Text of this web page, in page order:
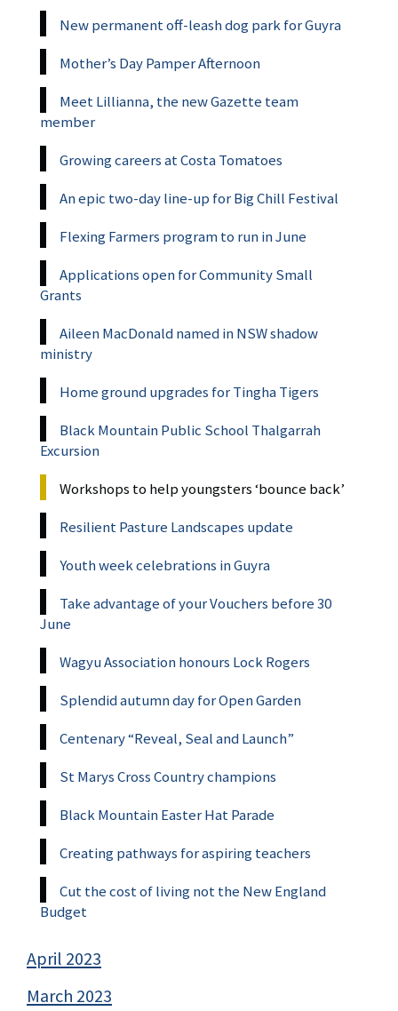
New permanent off-leash dog park for Guyra
Mother’s Day Pamper Afternoon
Meet Lillianna, the new Gazette team
member
Growing careers at Costa Tomatoes
An epic two-day line-up for Big Chill Festival
Flexing Farmers program to run in June
Applications open for Community Small
Grants
Aileen MacDonald named in NSW shadow
ministry
Home ground upgrades for Tingha Tigers
Black Mountain Public School Thalgarrah
Excursion
Workshops to help youngsters ‘bounce back’
Resilient Pasture Landscapes update
Youth week celebrations in Guyra
Take advantage of your Vouchers before 30
June
Wagyu Association honours Lock Rogers
Splendid autumn day for Open Garden
Centenary “Reveal, Seal and Launch”
St Marys Cross Country champions
Black Mountain Easter Hat Parade
Creating pathways for aspiring teachers
Cut the cost of living not the New England
Budget
April 2023
March 2023